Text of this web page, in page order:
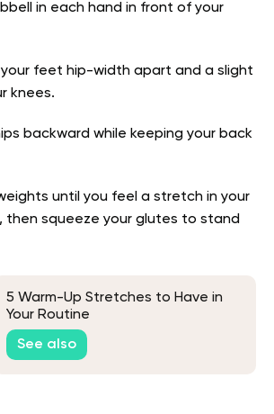
in each hand in front of your
feet hip-width apart and a slight
knees.
backward while keeping your back
until you feel a stretch in your
then squeeze your glutes to stand
5 Warm-Up Stretches to Have in
Your Routine
See also